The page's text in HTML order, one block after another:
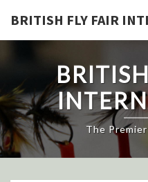
content
BRITISH FLY FAIR
The